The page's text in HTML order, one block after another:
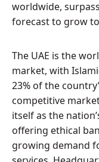
worldwide,
forecast to grow
The UAE is the
market, with
23% of the
competitive
itself as the
offering ethical
growing demand